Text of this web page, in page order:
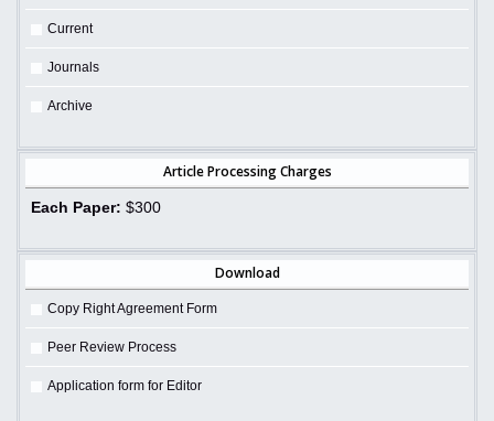
Current
Journals
Archive
Article Processing Charges
Each Paper: $300
Download
Copy Right Agreement Form
Peer Review Process
Application form for Editor